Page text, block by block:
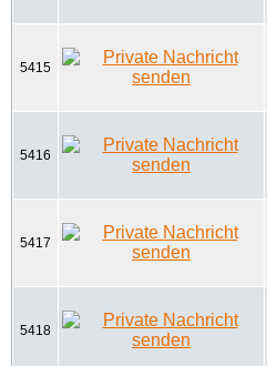
5415
5416
5417
5418